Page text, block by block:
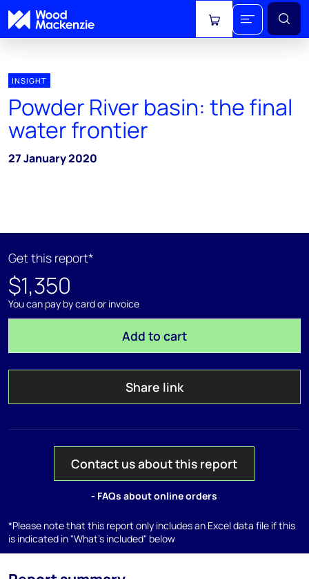
View cart
INSIGHT
Powder River basin: the final
water frontier
27 January 2020
Get this report*
$1,350
You can pay by card or invoice
Add to cart
Share link
Contact us about this report
- FAQs about online orders
*Please note that this report only includes an Excel data file if this
is indicated in "What's included" below